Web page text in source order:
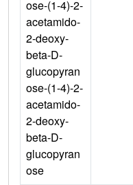
ose-(1-4)-2-
acetamido-
2-deoxy-
beta-D-
glucopyran
ose-(1-4)-2-
acetamido-
2-deoxy-
beta-D-
glucopyran
ose